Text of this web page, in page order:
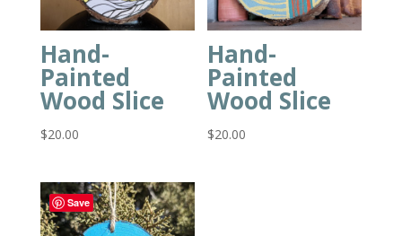
Hand-
Painted
Wood Slice
$20.00
Hand-
Painted
Wood Slice
$20.00
Save